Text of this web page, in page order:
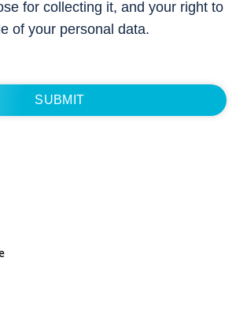
for collecting it, and your right to
of your personal data.